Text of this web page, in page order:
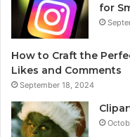
for
How to Craft the
Likes and Comments
September 18, 2024